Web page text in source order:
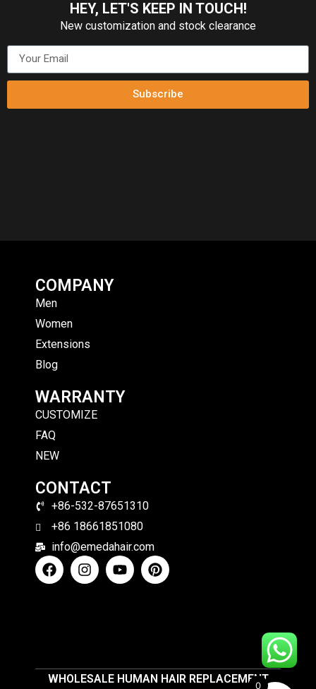
HEY, LET'S KEEP IN TOUCH!
New customization and stock clearance
Subscribe
COMPANY
Men
Women
Extensions
Blog
WARRANTY
CUSTOMIZE
FAQ
NEW
CONTACT
+86-532-87651310
+86 18661851080
info@emedahair.com
WHOLESALE HUMAN HAIR REPLACEMENT
0